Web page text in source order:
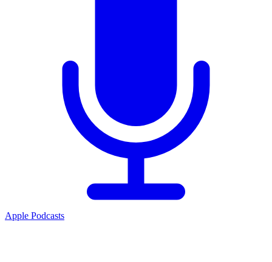
Apple Podcasts